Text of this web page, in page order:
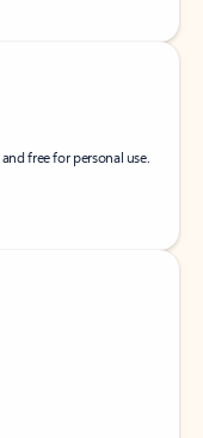
free for personal use.